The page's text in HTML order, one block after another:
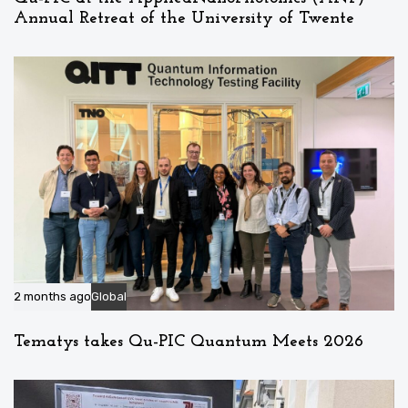
Annual Retreat of the University of Twente
2 months agoGlobal
Tematys takes Qu-PIC Quantum Meets 2026